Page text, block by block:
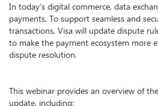
In today’s digital commerce, data
payments. To support seamless and
transactions, Visa will update dispute
to make the payment ecosystem more
dispute resolution.
This webinar provides an overview of
update, including: